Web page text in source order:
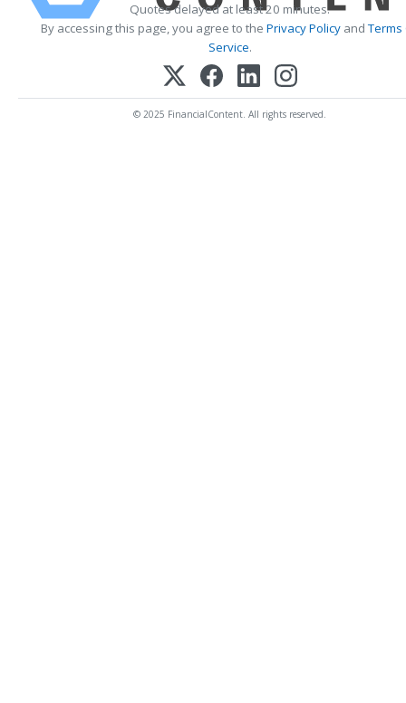
Quotes delayed at least 20 minutes.
By accessing this page, you agree to the Privacy PolicyandTerms
Service.
© 2025 FinancialContent. All rights reserved.